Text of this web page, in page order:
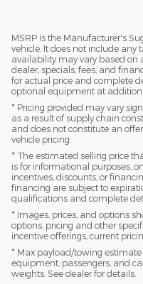
MSRP is the Manufacturer's
vehicle. It does not include any
availability may vary based on
dealer, specials, fees, and
for actual price and complete
optional equipment at
* Pricing provided may vary
as a result of supply chain
and does not constitute an
vehicle pricing.
* The estimated selling price
is for informational purposes,
incentives, discounts, or
financing are subject to
qualifications and complete
* Images, prices, and options
options, pricing and other
incentive offerings, current
* Max payload/towing
equipment, passengers, and
weights. See dealer for details.